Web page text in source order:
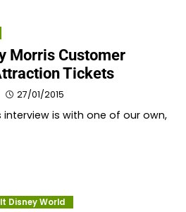
Morris Customer
Tickets
27/01/2015
interview is with one of our own,
Disney World